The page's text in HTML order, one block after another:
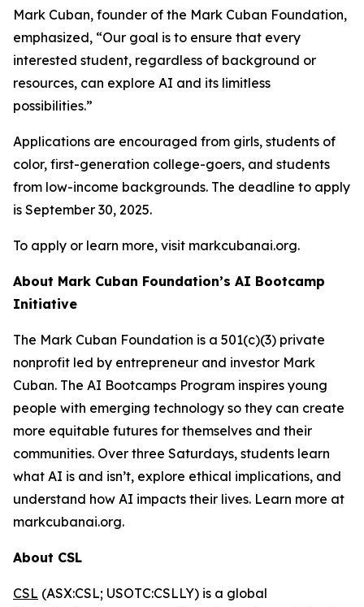
Mark Cuban, founder of the Mark Cuban Foundation,
emphasized, “Our goal is to ensure that every
interested student, regardless of background or
resources, can explore AI and its limitless
possibilities.”
Applications are encouraged from girls, students of
color, first-generation college-goers, and students
from low-income backgrounds. The deadline to apply
is September 30, 2025.
To apply or learn more, visit markcubanai.org.
About Mark Cuban Foundation’s AI Bootcamp
Initiative
The Mark Cuban Foundation is a 501(c)(3) private
nonprofit led by entrepreneur and investor Mark
Cuban. The AI Bootcamps Program inspires young
people with emerging technology so they can create
more equitable futures for themselves and their
communities. Over three Saturdays, students learn
what AI is and isn’t, explore ethical implications, and
understand how AI impacts their lives. Learn more at
markcubanai.org.
About CSL
CSL (ASX:CSL; USOTC:CSLLY) is a global